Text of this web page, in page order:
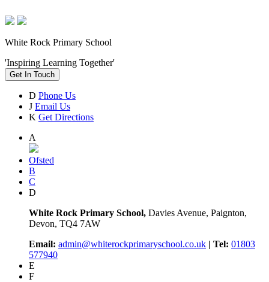
White Rock Primary School
'Inspiring Learning Together'
Get In Touch
D Phone Us
J Email Us
K Get Directions
A
Ofsted
B
C
D
White Rock Primary School, Davies Avenue, Paignton,
Devon, TQ4 7AW
Email: admin@whiterockprimaryschool.co.uk | Tel: 01803
577940
E
F